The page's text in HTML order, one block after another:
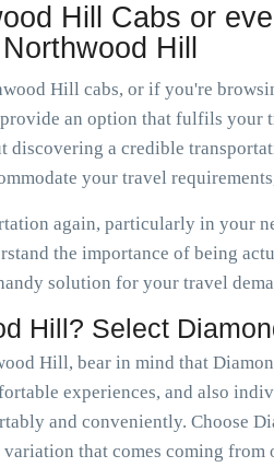
Hill Cabs or
Hill
Hill cabs, or if you're
an option that fulfils your
discovering a credible
your travel
again, particularly in your
the importance of being
solution for your travel
Hill? Select
Hill, bear in mind that
experiences, and also
and conveniently. Choose
that comes coming